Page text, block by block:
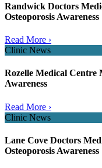
Randwick Doctors
Osteoporosis Awareness
Read More ›
Clinic News
Rozelle Medical Centre
Awareness
Read More ›
Clinic News
Lane Cove Doctors
Osteoporosis Awareness